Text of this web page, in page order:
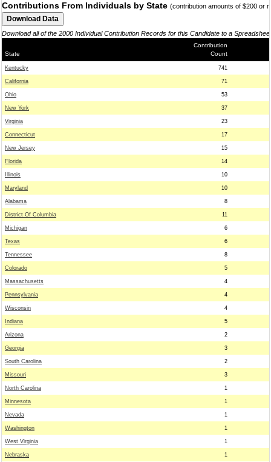
Contributions From Individuals by State (contribution amounts of $200 or
Download all of the 2000 Individual Contribution Records for this Candidate to a
State
Contribution
Count
Kentucky 741
California 71
Ohio 53
New York 37
Virginia 23
Connecticut 17
New Jersey 15
Florida 14
Illinois 10
Maryland 10
Alabama 8
District Of Columbia 11
Michigan 6
Texas 6
Tennessee 8
Colorado 5
Massachusetts 4
Pennsylvania 4
Wisconsin 4
Indiana 5
Arizona 2
Georgia 3
South Carolina 2
Missouri 3
North Carolina 1
Minnesota 1
Nevada 1
Washington 1
West Virginia 1
Nebraska 1